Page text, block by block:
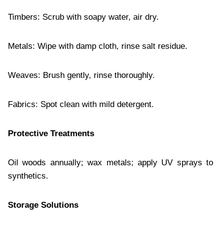
Timbers: Scrub with soapy water, air dry.
Metals: Wipe with damp cloth, rinse salt residue.
Weaves: Brush gently, rinse thoroughly.
Fabrics: Spot clean with mild detergent.
Protective Treatments
Oil woods annually; wax metals; apply UV sprays to
synthetics.
Storage Solutions